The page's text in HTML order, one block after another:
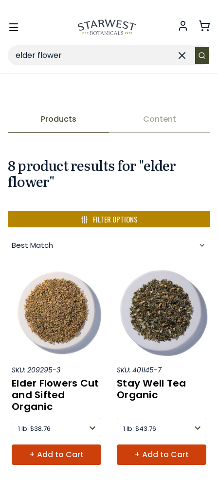
Toggle
Search
Clear
search
Products Content
8productresultsfor "elder
flower"
FILTER OPTIONS
SKU: 209295-3
Elder Flowers Cut
and Sifted
Organic
1 lb: $38.76
+ Add to Cart
SKU: 401145-7
Stay Well Tea
Organic
1 lb: $43.76
+ Add to Cart